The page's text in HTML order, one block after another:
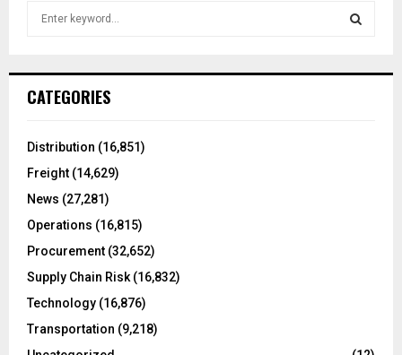
h
o
:
CATEGORIES
Distribution (16,851)
Freight (14,629)
News (27,281)
Operations (16,815)
Procurement (32,652)
Supply Chain Risk (16,832)
Technology (16,876)
Transportation (9,218)